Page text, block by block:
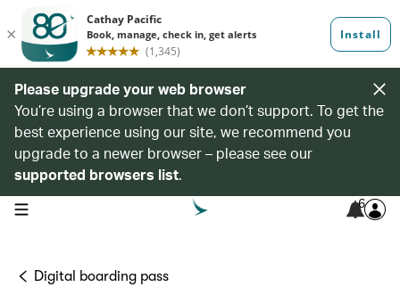
Please upgrade your web browser
You’re using a browser that we don’t support. To get the
best experience using our site, we recommend you
upgrade to a newer browser – please see our
supported browsers list.
open navigation menu 6
Digital boarding pass